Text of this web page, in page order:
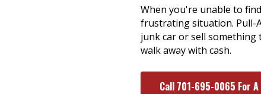
When you're unable to
frustrating situation. Pull-
junk car or sell something
walk away with cash.
Call 701-695-0065 For A